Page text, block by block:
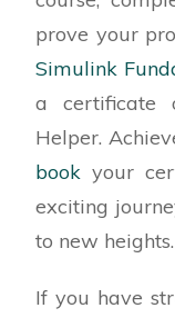
prove your
Simulink
a certificate
Helper.
book your
exciting
to new heights.
If you have